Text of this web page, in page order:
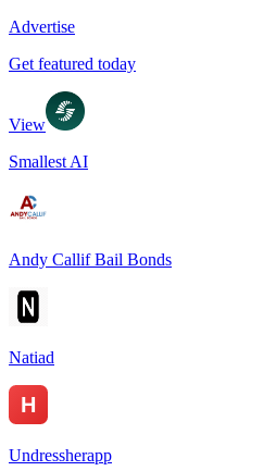
Advertise
Get featured today
View
Smallest AI
Andy Callif Bail Bonds
Natiad
Undressherapp